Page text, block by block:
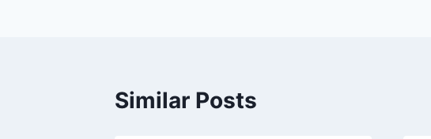
Similar Posts